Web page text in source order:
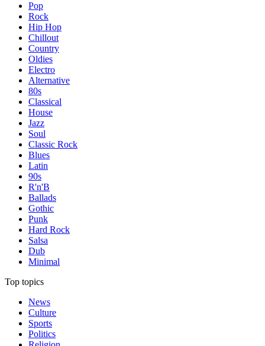
Pop
Rock
Hip Hop
Chillout
Country
Oldies
Electro
Alternative
80s
Classical
House
Jazz
Soul
Classic Rock
Blues
Latin
90s
R'n'B
Ballads
Gothic
Punk
Hard Rock
Salsa
Dub
Minimal
Top topics
News
Culture
Sports
Politics